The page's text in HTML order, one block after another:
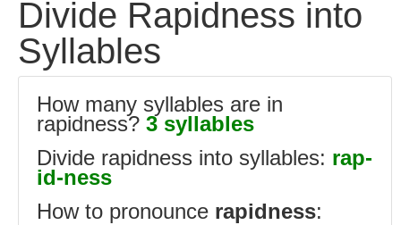
Divide Rapidness into
Syllables
How many syllables are in
rapidness? 3 syllables
Divide rapidness into syllables: rap-
id-ness
How to pronounce rapidness: